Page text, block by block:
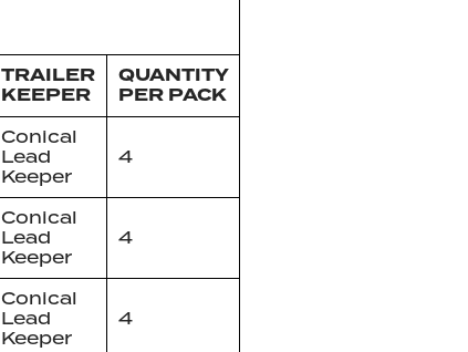
TRAILER
KEEPER
QUANTITY
PER PACK
Conical
Lead
Keeper
4
Conical
Lead
Keeper
4
Conical
Lead
Keeper
4